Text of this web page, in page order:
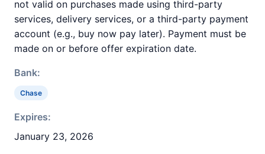
not valid on purchases made using third-party
services, delivery services, or a third-party payment
account (e.g., buy now pay later). Payment must be
made on or before offer expiration date.
Bank:
Chase
Expires:
January 23, 2026